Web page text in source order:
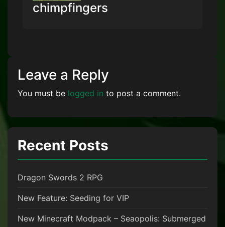
chimpfingers
Leave a Reply
You must be logged in to post a comment.
Recent Posts
Dragon Swords 2 RPG
New Feature: Seeding for VIP
New Minecraft Modpack – Seaopolis: Submerged